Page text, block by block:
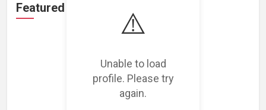
⚠️
Unable to load
profile. Please try
again.
Featured Projects
Loading featured projects...